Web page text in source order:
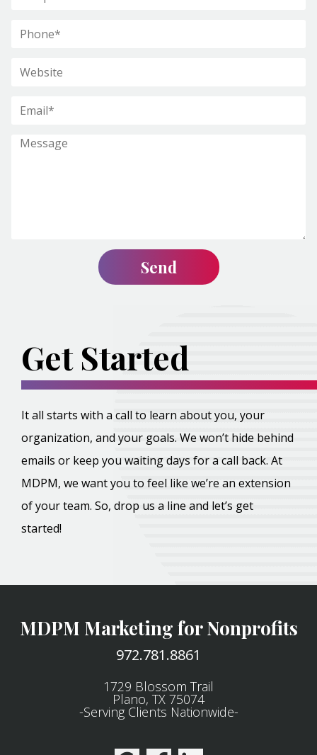
Get Started
It all starts with a call to learn about you, your
organization, and your goals. We won’t hide behind
emails or keep you waiting days for a call back. At
MDPM, we want you to feel like we’re an extension
of your team. So, drop us a line and let’s get
started!
MDPM Marketing for Nonprofits
972.781.8861
1729 Blossom Trail
Plano, TX 75074
-Serving Clients Nationwide-